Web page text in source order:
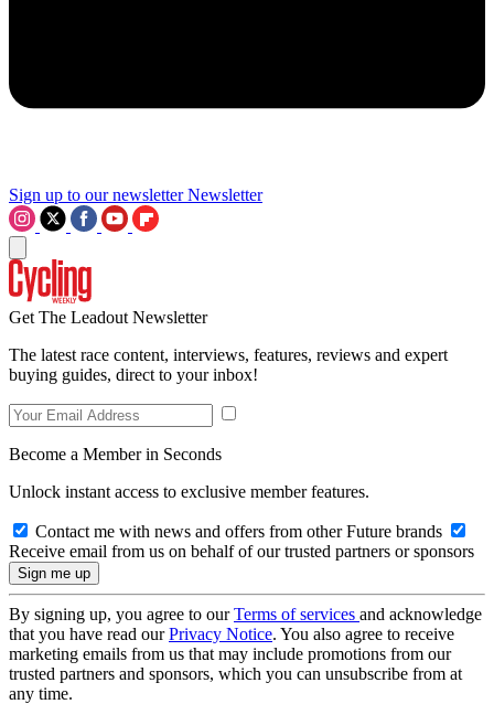
Sign up to our newsletter Newsletter
Get The Leadout Newsletter
The latest race content, interviews, features, reviews and expert
buying guides, direct to your inbox!
Become a Member in Seconds
Unlock instant access to exclusive member features.
Contact me with news and offers from other Future brands
Receive email from us on behalf of our trusted partners or sponsors
By signing up, you agree to ourTerms of services and acknowledge
that you have read ourPrivacy Notice. You also agree to receive
marketing emails from us that may include promotions from our
trusted partners and sponsors, which you can unsubscribe from at
any time.